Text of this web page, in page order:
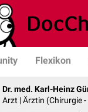
Flexikon
Dr. med. Karl-Heinz
Arzt | Ärztin (Chirurgie